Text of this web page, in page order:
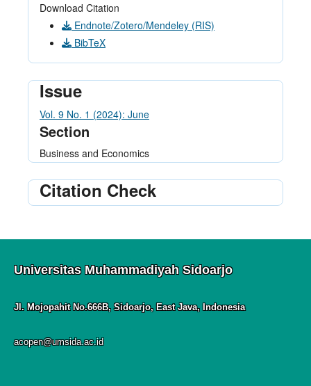
Download Citation
Endnote/Zotero/Mendeley (RIS)
BibTeX
Issue
Vol. 9 No. 1 (2024): June
Section
Business and Economics
Citation Check
Universitas Muhammadiyah Sidoarjo
Jl. Mojopahit No.666B, Sidoarjo, East Java, Indonesia
acopen@umsida.ac.id